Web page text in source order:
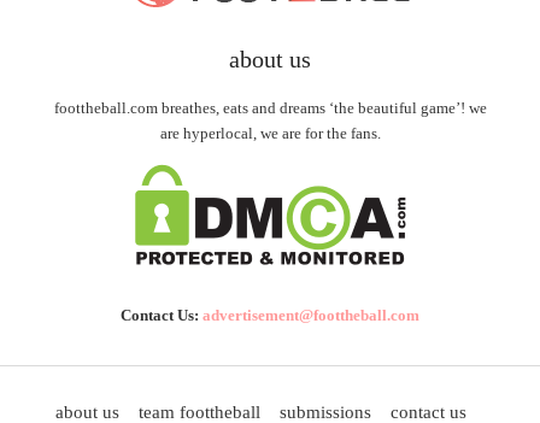
about us
foottheball.com breathes, eats and dreams ‘the beautiful game’! we
are hyperlocal, we are for the fans.
Contact Us: advertisement@foottheball.com
about us team foottheball submissions contact us